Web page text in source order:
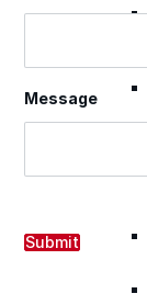
Message
Submit